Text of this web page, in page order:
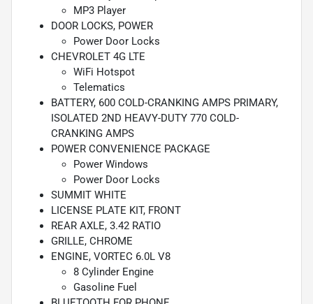
MP3 Player
DOOR LOCKS, POWER
Power Door Locks
CHEVROLET 4G LTE
WiFi Hotspot
Telematics
BATTERY, 600 COLD-CRANKING AMPS PRIMARY,
ISOLATED 2ND HEAVY-DUTY 770 COLD-
CRANKING AMPS
POWER CONVENIENCE PACKAGE
Power Windows
Power Door Locks
SUMMIT WHITE
LICENSE PLATE KIT, FRONT
REAR AXLE, 3.42 RATIO
GRILLE, CHROME
ENGINE, VORTEC 6.0L V8
8 Cylinder Engine
Gasoline Fuel